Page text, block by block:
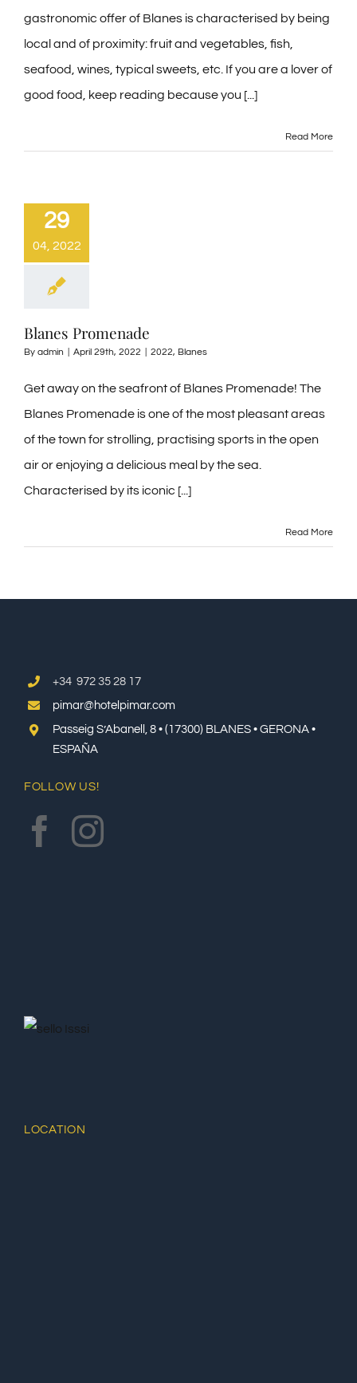
gastronomic offer of Blanes is characterised by being
local and of proximity: fruit and vegetables, fish,
seafood, wines, typical sweets, etc. If you are a lover of
good food, keep reading because you [...]
Read More
29
04, 2022
Blanes Promenade
By admin April 29th, 2022 2022, Blanes
Get away on the seafront of Blanes Promenade! The
Blanes Promenade is one of the most pleasant areas
of the town for strolling, practising sports in the open
air or enjoying a delicious meal by the sea.
Characterised by its iconic [...]
Read More
+34 972 35 28 17
pimar@hotelpimar.com
Passeig S’Abanell, 8 • (17300) BLANES • GERONA •
ESPAÑA
FOLLOW US!
LOCATION